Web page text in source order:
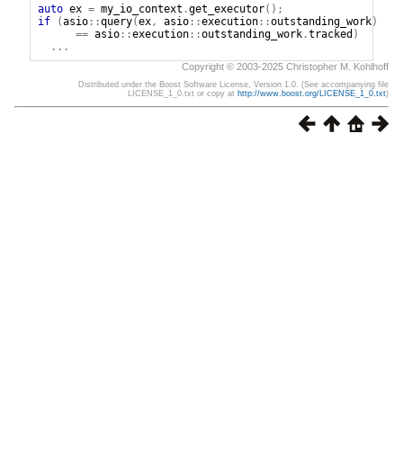
auto ex = my_io_context .get_executor();
if
(asio::query(ex, asio::execution::outstanding_work)
== asio::execution::outstanding_work.tracked )
...
Copyright © 2003-2025 Christopher M. Kohlhoff
Distributed under the Boost Software License, Version 1.0. (See accompanying file
LICENSE_1_0.txt or copy at http://www.boost.org/LICENSE_1_0.txt)